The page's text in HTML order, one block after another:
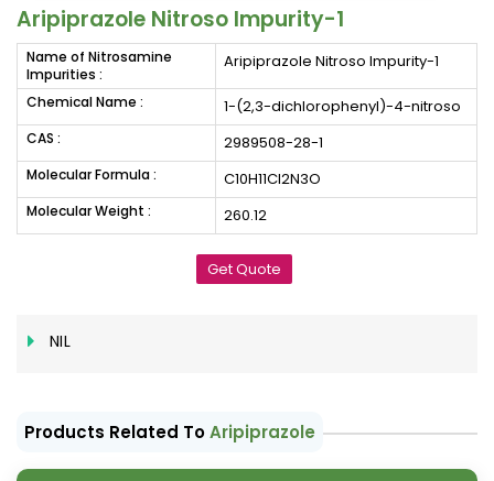
Aripiprazole Nitroso Impurity-1
Name of Nitrosamine
Impurities :
Aripiprazole Nitroso Impurity-1
Chemical Name : 1-(2,3-dichlorophenyl)-4-nitroso
CAS : 2989508-28-1
Molecular Formula : C10H11Cl2N3O
Molecular Weight : 260.12
Get Quote
NIL
Products Related ToAripiprazole